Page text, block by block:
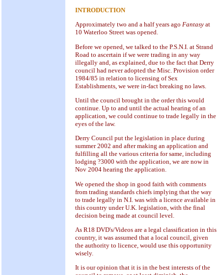
INTRODUCTION
Approximately two and a half years ago Fantasy at
10 Waterloo Street was opened.
Before we opened, we talked to the P.S.N.I. at Strand
Road to ascertain if we were trading in any way
illegally and, as explained, due to the fact that Derry
council had never adopted the Misc. Provision order
1984/85 in relation to licensing of Sex
Establishments, we were in-fact breaking no laws.
Until the council brought in the order this would
continue. Up to and until the actual hearing of an
application, we could continue to trade legally in the
eyes of the law.
Derry Council put the legislation in place during
summer 2002 and after making an application and
fulfilling all the various criteria for same, including
lodging ?3000 with the application, we are now in
Nov 2004 hearing the application.
We opened the shop in good faith with comments
from trading standards chiefs implying that the way
to trade legally in N.I. was with a licence available in
this country under U.K. legislation, with the final
decision being made at council level.
As R18 DVD's/Videos are a legal classification in this
country, it was assumed that a local council, given
the authority to licence, would use this opportunity
wisely.
It is our opinion that it is in the best interests of the